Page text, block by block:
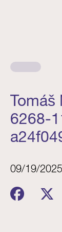
Tomáš
6268-
09/19/2025